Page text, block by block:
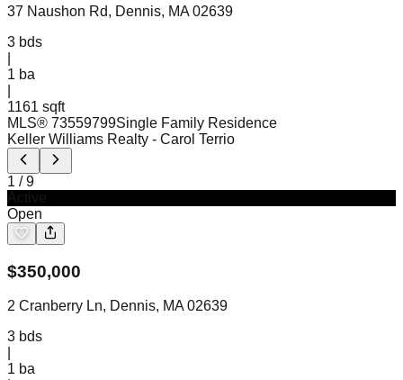
37 Naushon Rd, Dennis, MA 02639
3 bds
1 ba
1161 sqft
MLS® 73559799Single Family Residence
Keller Williams Realty - Carol Terrio
1 /9
Open
$350,000
2 Cranberry Ln, Dennis, MA 02639
3 bds
1 ba